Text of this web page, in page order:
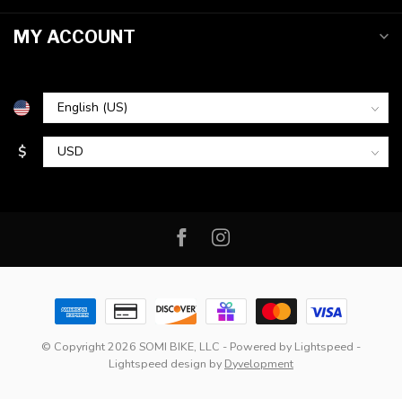
MY ACCOUNT
$
© Copyright 2026 SOMI BIKE, LLC - Powered by Lightspeed -
Lightspeed design by Dyvelopment